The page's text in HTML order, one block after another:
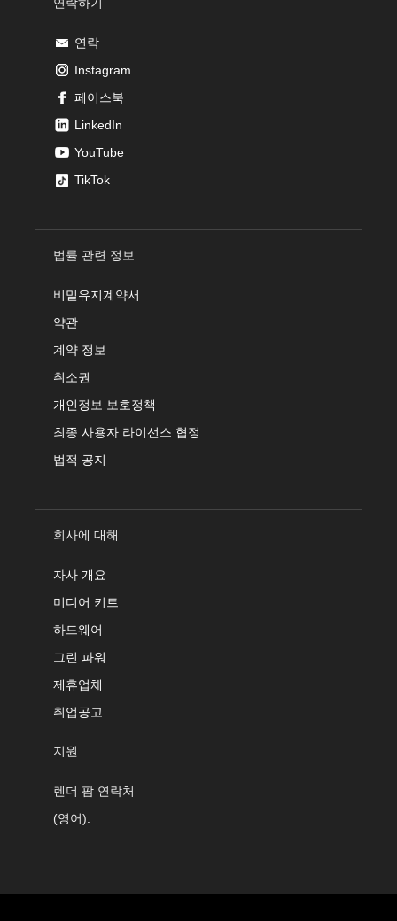
연락
Instagram
페이스북
LinkedIn
YouTube
TikTok
법률 관련 정보
비밀유지계약서
약관
계약 정보
취소권
개인정보 보호정책
최종 사용자 라이선스 협정
법적 공지
회사에 대해
자사 개요
미디어 키트
하드웨어
그린 파워
제휴업체
취업공고
지원
렌더 팜 연락처
(영어):